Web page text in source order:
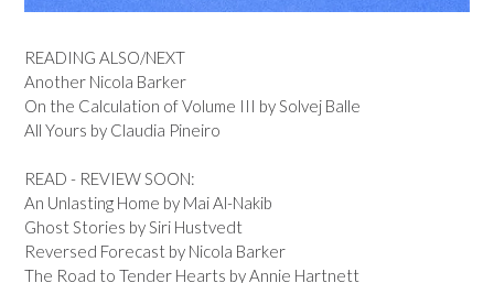
READING ALSO/NEXT
Another Nicola Barker
On the Calculation of Volume III by Solvej Balle
All Yours by Claudia Pineiro
READ - REVIEW SOON:
An Unlasting Home by Mai Al-Nakib
Ghost Stories by Siri Hustvedt
Reversed Forecast by Nicola Barker
The Road to Tender Hearts by Annie Hartnett